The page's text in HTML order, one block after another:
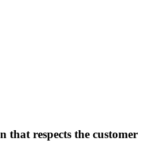
that respects the customer